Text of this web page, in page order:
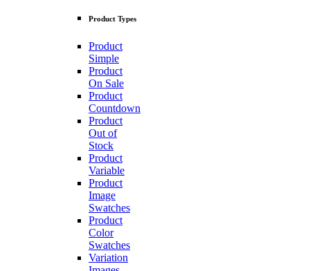
Product Types
Product
Simple
Product
On Sale
Product
Countdown
Product
Out of
Stock
Product
Variable
Product
Image
Swatches
Product
Color
Swatches
Variation